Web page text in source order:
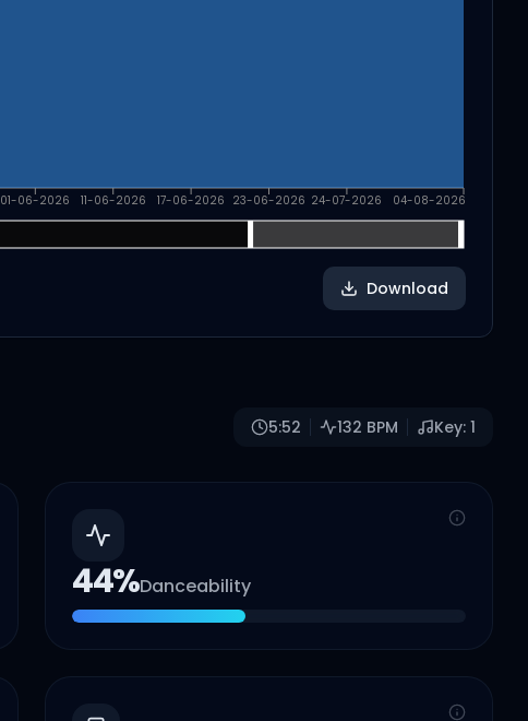
01-06-2026 11-06-2026 17-06-2026 23-06-2026 24-07-2026 04-08-2026
Download
5:52 132 BPM Key: 1
44%Danceability